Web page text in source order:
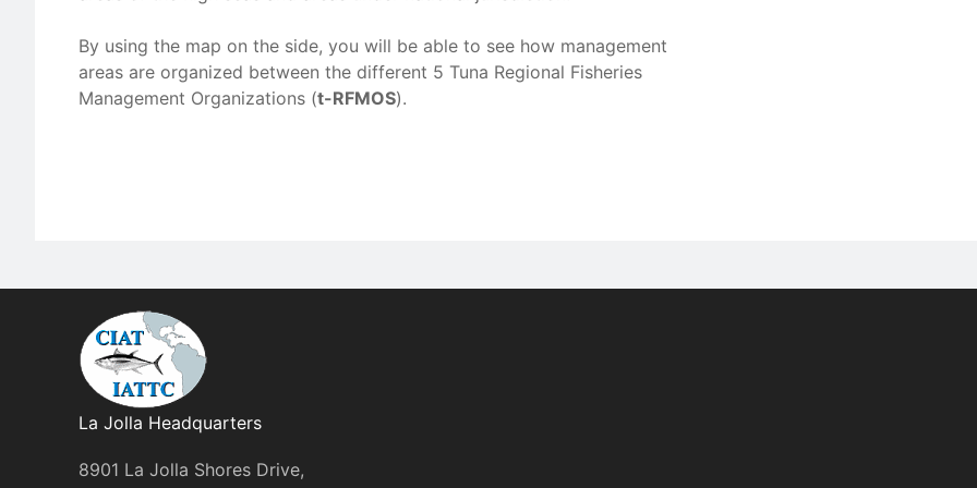
By using the map on the side, you will be able to see how management
areas are organized between the different 5 Tuna Regional Fisheries
Management Organizations (t-RFMOS).
La Jolla Headquarters
8901 La Jolla Shores Drive,